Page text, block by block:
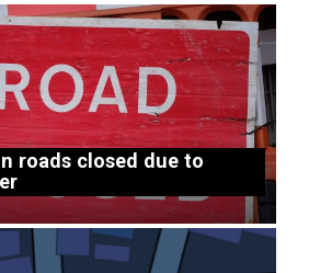
roads closed due to